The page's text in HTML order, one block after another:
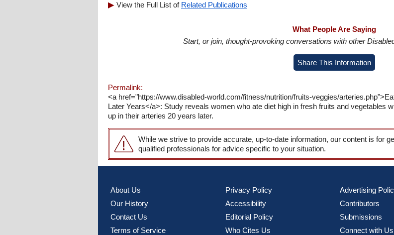
View the Full List of Related Publications
What People Are Saying
Start, or join, thought-provoking conversations with other
Share This Information
Permalink:
<a href="https://www.disabled-world.com/fitness/nutrition/fruits-veggies/
Later Years</a>: Study reveals women who ate diet high in fresh fruits and vegetables
up in their arteries 20 years later.
While we strive to provide accurate, up-to-date information, our content is for
qualified professionals for advice specific to your situation.
About Us
Our History
Contact Us
Terms of Service
Privacy Policy
Accessibility
Editorial Policy
Who Cites Us
Advertising
Contributors
Submissions
Connect with Us